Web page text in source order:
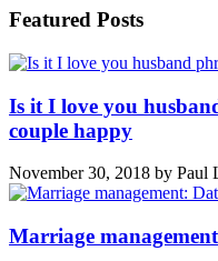
Featured Posts
Is it I love you
couple happy
November 30, 2018 by Paul
Marriage